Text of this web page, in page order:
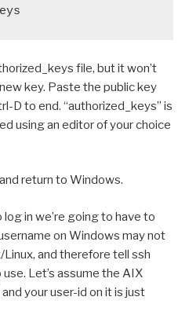
file, but it won’t
key. Paste the public key
D to end. “authorized_keys” is
using an editor of your choice
return to Windows.
in we’re going to have to
on Windows may not
and therefore tell ssh
Let’s assume the AIX
your user-id on it is just